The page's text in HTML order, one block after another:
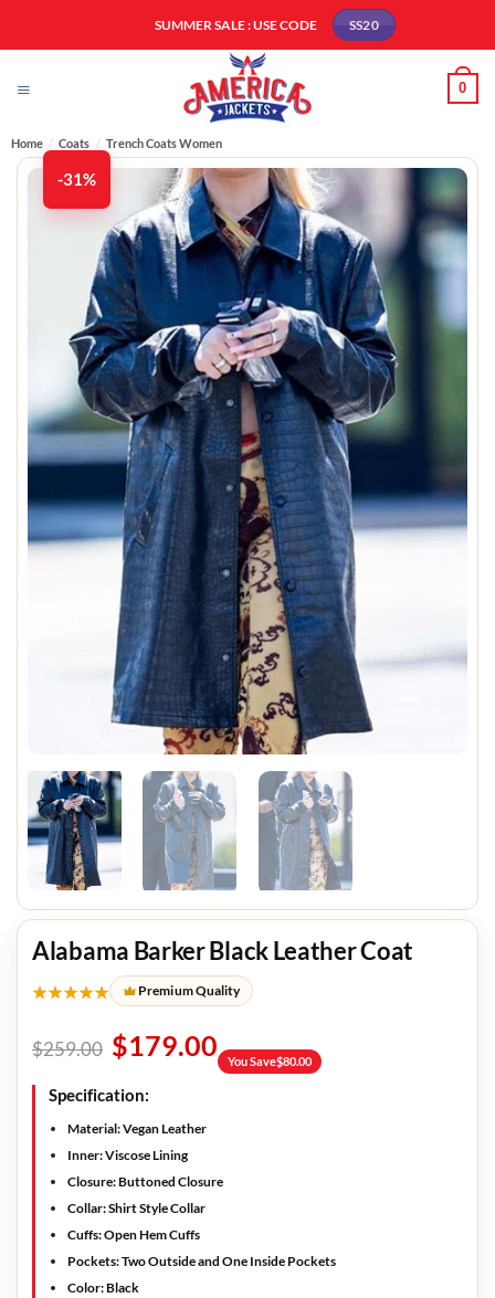
SUMMER SALE : USE CODE SS20
0
Home / Coats / Trench Coats Women​
-31%
Alabama Barker Black Leather Coat
★★★★★ Premium Quality
$259.00 $179.00 You Save$80.00
Specification:
Material: Vegan Leather
Inner: Viscose Lining
Closure: Buttoned Closure
Collar: Shirt Style Collar
Cuffs: Open Hem Cuffs
Pockets: Two Outside and One Inside Pockets
Color: Black